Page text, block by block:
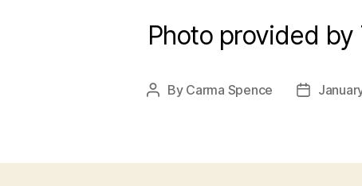
Photo provided
Post
By Carma Spence
Post